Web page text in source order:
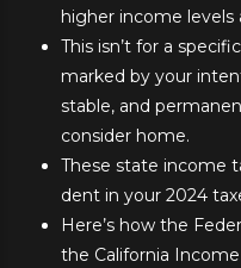
higher income levels
This isn’t for a
marked by your
stable, and
consider home.
These state income
dent in your 2024
Here’s how the
the California Income